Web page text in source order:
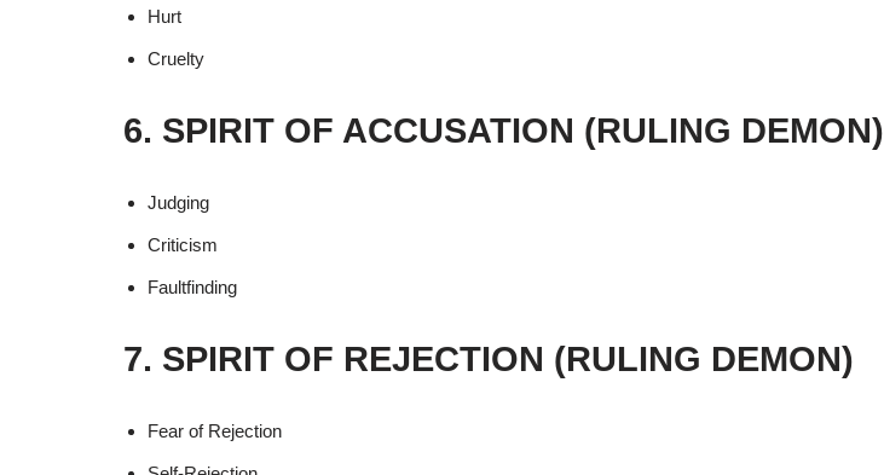
Hurt
Cruelty
6. SPIRIT OF ACCUSATION (RULING DEMON)
Judging
Criticism
Faultfinding
7. SPIRIT OF REJECTION (RULING DEMON)
Fear of Rejection